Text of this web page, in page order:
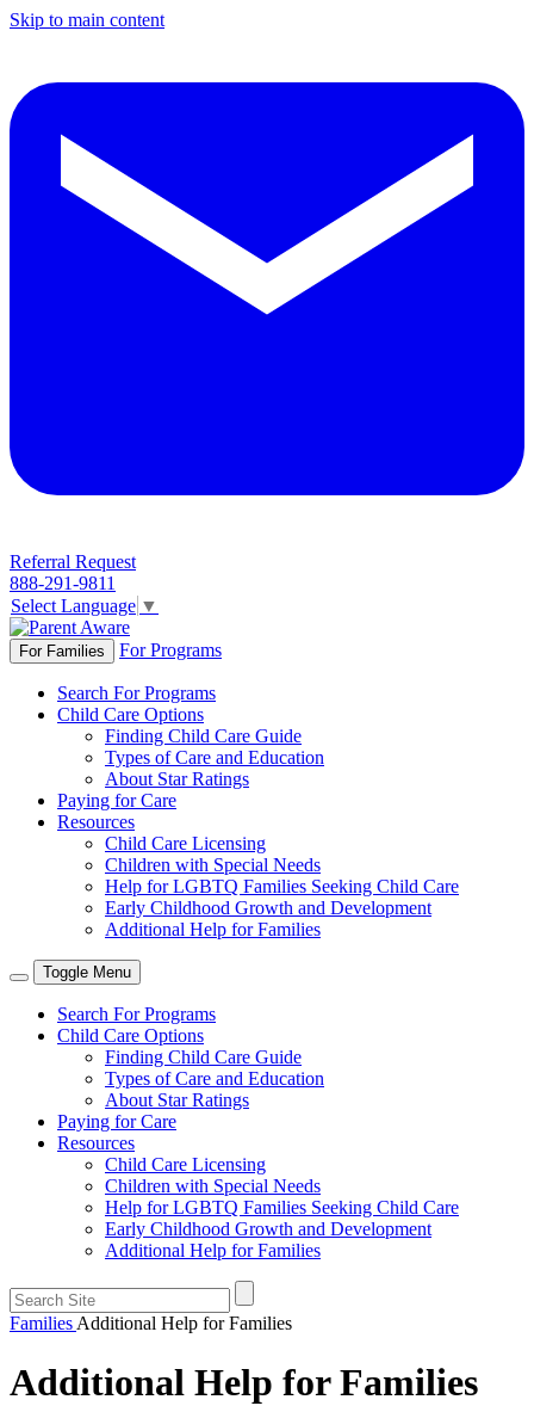
Skip to main content
Referral Request
888-291-9811
Select Language ▼
For Families For Programs
Search For Programs
Child Care Options
Finding Child Care Guide
Types of Care and Education
About Star Ratings
Paying for Care
Resources
Child Care Licensing
Children with Special Needs
Help for LGBTQ Families Seeking Child Care
Early Childhood Growth and Development
Additional Help for Families
Toggle Menu
Search For Programs
Child Care Options
Finding Child Care Guide
Types of Care and Education
About Star Ratings
Paying for Care
Resources
Child Care Licensing
Children with Special Needs
Help for LGBTQ Families Seeking Child Care
Early Childhood Growth and Development
Additional Help for Families
Families Additional Help for Families
Additional Help for Families